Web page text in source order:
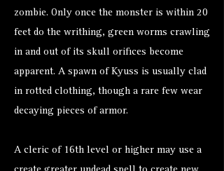
zombie. Only once the monster is within 20
feet do the writhing, green worms crawling
in and out of its skull orifices become
apparent. A spawn of Kyuss is usually clad
in rotted clothing, though a rare few wear
decaying pieces of armor.
A cleric of 16th level or higher may use a